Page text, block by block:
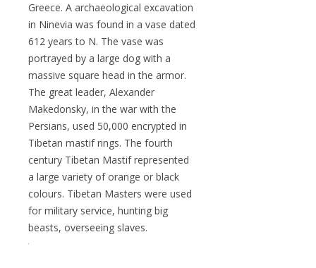
Greece. A archaeological excavation
in Ninevia was found in a vase dated
612 years to N. The vase was
portrayed by a large dog with a
massive square head in the armor.
The great leader, Alexander
Makedonsky, in the war with the
Persians, used 50,000 encrypted in
Tibetan mastif rings. The fourth
century Tibetan Mastif represented
a large variety of orange or black
colours. Tibetan Masters were used
for military service, hunting big
beasts, overseeing slaves.